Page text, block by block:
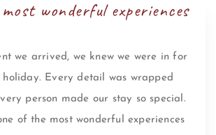
wonderful experiences
we arrived, we knew we were in for
Every detail was wrapped
person made our stay so special.
of the most wonderful experiences